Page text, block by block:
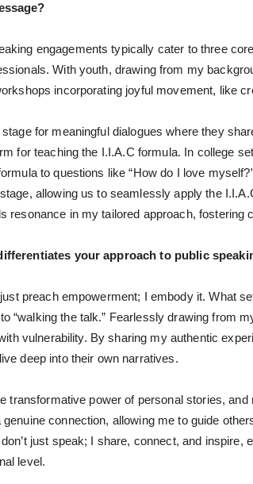
engagements typically cater to three
With youth, drawing from my
incorporating joyful movement, like
for meaningful dialogues where they
for teaching the I.I.A.C formula. In college
to questions like “How do I love
allowing us to seamlessly apply the
resonance in my tailored approach, fostering
your approach to public
just preach empowerment; I embody it. What
“walking the talk.” Fearlessly drawing from
vulnerability. By sharing my authentic
deep into their own narratives.
transformative power of personal stories,
connection, allowing me to guide
just speak; I share, connect, and inspire,
level.